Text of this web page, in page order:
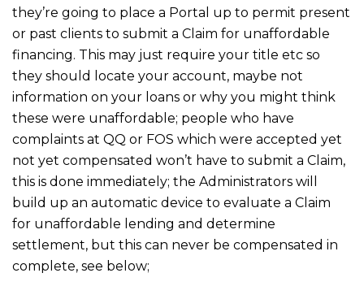
they’re going to place a Portal up to permit present
or past clients to submit a Claim for unaffordable
financing. This may just require your title etc so
they should locate your account, maybe not
information on your loans or why you might think
these were unaffordable; people who have
complaints at QQ or FOS which were accepted yet
not yet compensated won’t have to submit a Claim,
this is done immediately; the Administrators will
build up an automatic device to evaluate a Claim
for unaffordable lending and determine
settlement, but this can never be compensated in
complete, see below;